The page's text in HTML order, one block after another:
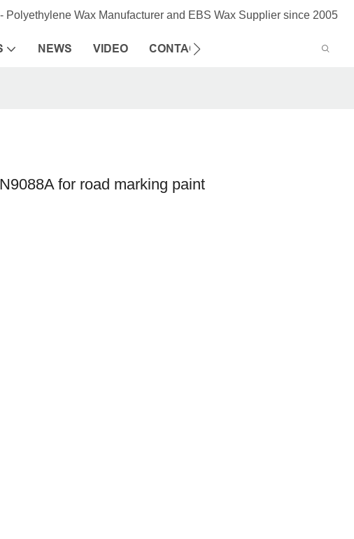
Polyethylene Wax Manufacturer and EBS Wax Supplier since 2005
NEWS VIDEO CONTACT US
for road marking paint